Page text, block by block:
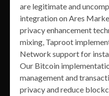
are legitimate and
integration on Ares
privacy enhancement
mixing, Taproot
Network support for
Our Bitcoin
management and
privacy and reduce